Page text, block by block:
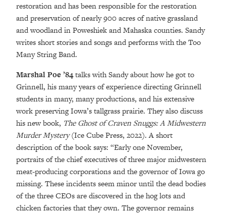
restoration and has been responsible for the restoration
and preservation of nearly 900 acres of native grassland
and woodland in Poweshiek and Mahaska counties. Sandy
writes short stories and songs and performs with the Too
Many String Band.
Marshal Poe ’84talks with Sandy about how he got to
Grinnell, his many years of experience directing Grinnell
students in many, many productions, and his extensive
work preserving Iowa’s tallgrass prairie. They also discuss
his new book, The Ghost of Craven Snuggs: A Midwestern
Murder Mystery(Ice Cube Press, 2022). A short
description of the book says: “Early one November,
portraits of the chief executives of three major midwestern
meat-producing corporations and the governor of Iowa go
missing. These incidents seem minor until the dead bodies
of the three CEOs are discovered in the hog lots and
chicken factories that they own. The governor remains